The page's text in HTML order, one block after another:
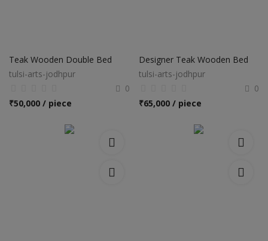
Teak Wooden Double Bed
tulsi-arts-jodhpur
0
₹50,000 / piece
Designer Teak Wooden Bed
tulsi-arts-jodhpur
0
₹65,000 / piece